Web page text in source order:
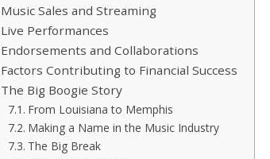
Music Sales and Streaming
Live Performances
Endorsements and Collaborations
Factors Contributing to Financial Success
The Big Boogie Story
From Louisiana to Memphis
Making a Name in the Music Industry
The Big Break